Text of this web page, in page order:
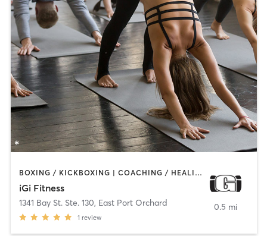
BOXING / KICKBOXING | COACHING / HEALING | DANCE | GYM CLASSES | INTERVAL TRAINING | PERSONAL TRAINING | PILATES | STRENGTH TRAINING | YOGA
iGi Fitness
1341 Bay St. Ste. 130, East Port Orchard
1 review
0.5 mi